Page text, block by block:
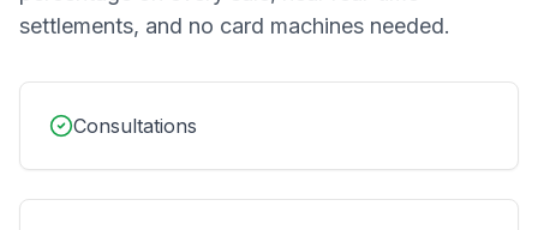
settlements, and no card machines needed.
Consultations